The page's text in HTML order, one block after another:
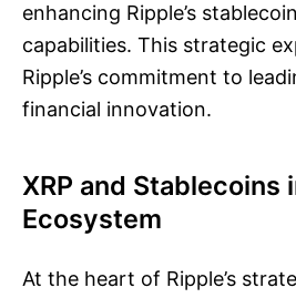
enhancing Ripple’s
capabilities. This strategic
Ripple’s commitment to
financial innovation.
XRP and Stablecoins
Ecosystem
At the heart of Ripple’s